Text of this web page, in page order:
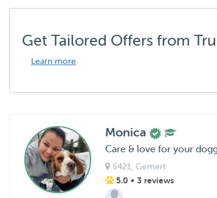
Get Tailored Offers from
Learn more
Monica
Care & love for your
5421 , Gemert
5.0 • 3 reviews